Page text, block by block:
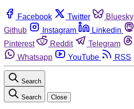
Facebook Twitter Bluesky
Github
Instagram Linkedin
Pinterest
Reddit Telegram
Whatsapp
YouTube RSS
Search
Search Close